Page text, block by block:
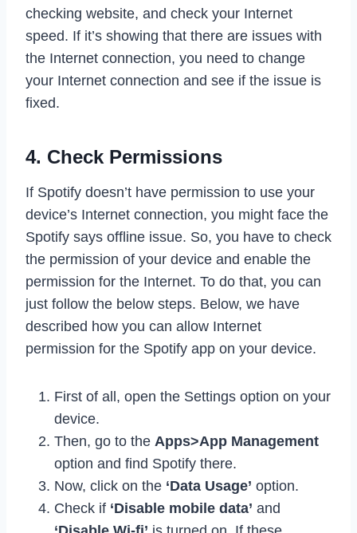
checking website, and check your Internet
speed. If it’s showing that there are issues with
the Internet connection, you need to change
your Internet connection and see if the issue is
fixed.
4. Check Permissions
If Spotify doesn’t have permission to use your
device’s Internet connection, you might face the
Spotify says offline issue. So, you have to check
the permission of your device and enable the
permission for the Internet. To do that, you can
just follow the below steps. Below, we have
described how you can allow Internet
permission for the Spotify app on your device.
First of all, open the Settings option on your
device.
Then, go to the Apps>App Management
option and find Spotify there.
Now, click on the ‘Data Usage’ option.
Check if ‘Disable mobile data’ and